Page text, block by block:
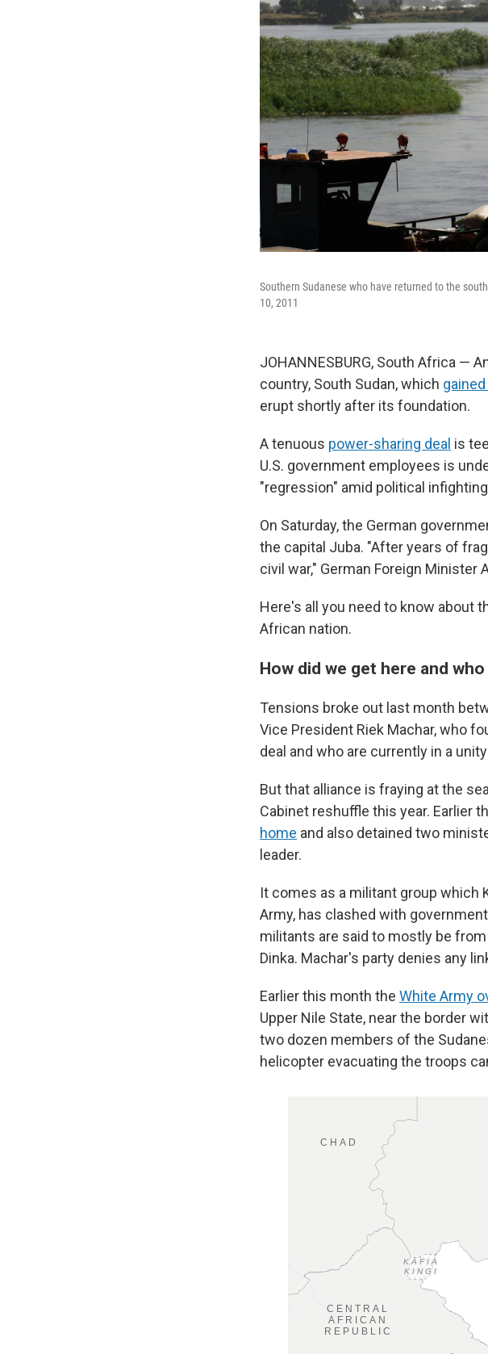
Southern Sudanese who have returned to the
10, 2011
JOHANNESBURG, South Africa —
country, South Sudan, which
erupt shortly after its foundation.
A tenuous power-sharing deal is
U.S. government employees is
"regression" amid political
On Saturday, the German
the capital Juba. "After years of
civil war," German Foreign Minister
Here's all you need to know about
African nation.
How did we get here and
Tensions broke out last month
Vice President Riek Machar, who
deal and who are currently in a
But that alliance is fraying at the
Cabinet reshuffle this year. Earlier
home and also detained two
leader.
It comes as a militant group which
Army, has clashed with
militants are said to mostly be
Dinka. Machar's party denies any
Earlier this month the White Army
Upper Nile State, near the border
two dozen members of the
helicopter evacuating the troops